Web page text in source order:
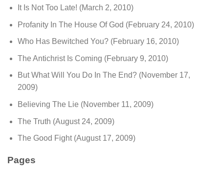
It Is Not Too Late! (March 2, 2010)
Profanity In The House Of God (February 24, 2010)
Who Has Bewitched You? (February 16, 2010)
The Antichrist Is Coming (February 9, 2010)
But What Will You Do In The End? (November 17,
2009)
Believing The Lie (November 11, 2009)
The Truth (August 24, 2009)
The Good Fight (August 17, 2009)
Pages